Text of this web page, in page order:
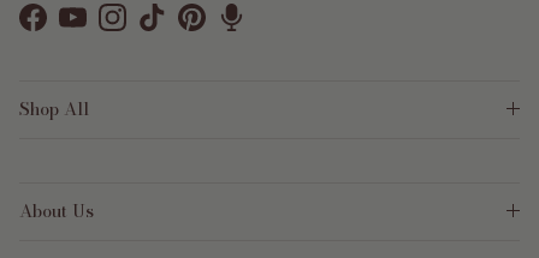
Facebook
YouTubeInstagram
TikTokPinterest
Shop All
About Us